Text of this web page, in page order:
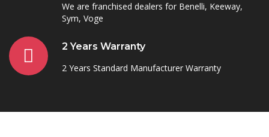
We are franchised dealers for Benelli, Keeway,
Sym, Voge
2 Years Warranty
2 Years Standard Manufacturer Warranty